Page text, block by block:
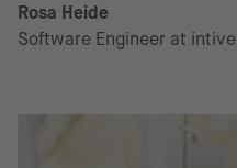
Rosa Heide
Software Engineer at intive